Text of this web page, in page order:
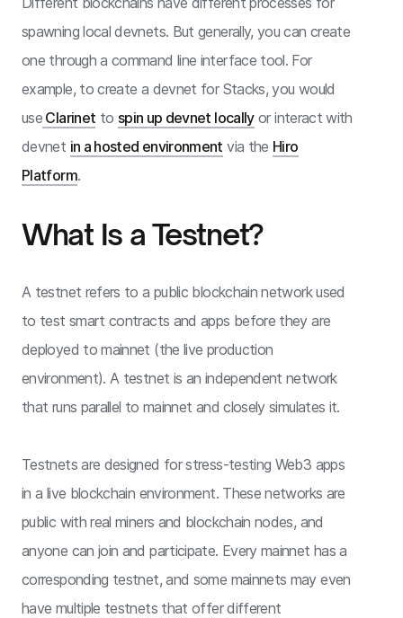
spawning local devnets. But generally, you can create
one through a command line interface tool. For
example, to create a devnet for Stacks, you would
use Clarinet to spin up devnet locallyor interact with
devnet in a hosted environment via the Hiro
Platform.
What Is a Testnet?
A testnet refers to a public blockchain network used
to test smart contracts and apps before they are
deployed to mainnet (the live production
environment). A testnet is an independent network
that runs parallel to mainnet and closely simulates it.
Testnets are designed for stress-testing Web3 apps
in a live blockchain environment. These networks are
public with real miners and blockchain nodes, and
anyone can join and participate. Every mainnet has a
corresponding testnet, and some mainnets may even
have multiple testnets that offer different